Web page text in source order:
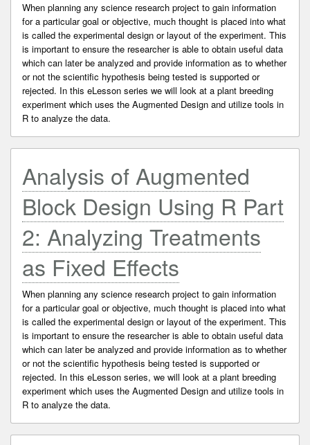
When planning any science research project to gain information
for a particular goal or objective, much thought is placed into what
is called the experimental design or layout of the experiment. This
is important to ensure the researcher is able to obtain useful data
which can later be analyzed and provide information as to whether
or not the scientific hypothesis being tested is supported or
rejected. In this eLesson series we will look at a plant breeding
experiment which uses the Augmented Design and utilize tools in
R to analyze the data.
Analysis of Augmented
Block Design Using R Part
2: Analyzing Treatments
as Fixed Effects
When planning any science research project to gain information
for a particular goal or objective, much thought is placed into what
is called the experimental design or layout of the experiment. This
is important to ensure the researcher is able to obtain useful data
which can later be analyzed and provide information as to whether
or not the scientific hypothesis being tested is supported or
rejected. In this eLesson series, we will look at a plant breeding
experiment which uses the Augmented Design and utilize tools in
R to analyze the data.